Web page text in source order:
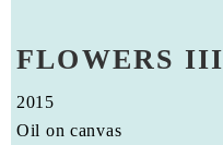
FLOWERS III
2015
Oil on canvas